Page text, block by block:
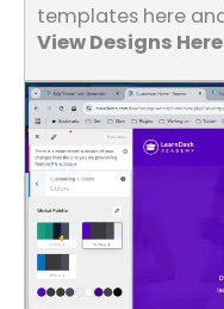
templates here
View Designs Here